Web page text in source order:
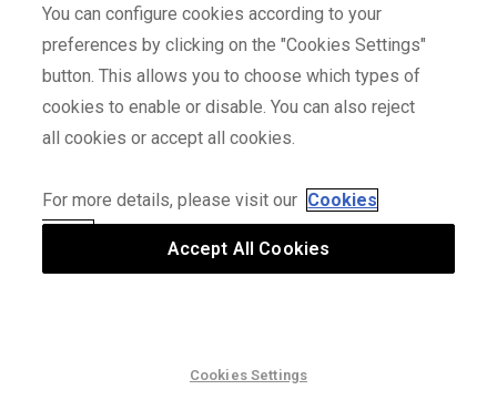
All very well 2025/01/05 roberto-ancavil-y.
Correct measurements, good color Good delivery, punctuality
and good connection
Usual good fabric quality and cut.
Top 2025/01/01P
2nd SALE – Even More Discounts | Up to 75% OFF
You can configure cookies according to your
preferences by clicking on the "Cookies Settings"
button. This allows you to choose which types of
cookies to enable or disable. You can also reject
all cookies or accept all cookies.
For more details, please visit our Cookies
Policyand our Privacy Policy
Cookies Settings
Accept All Cookies